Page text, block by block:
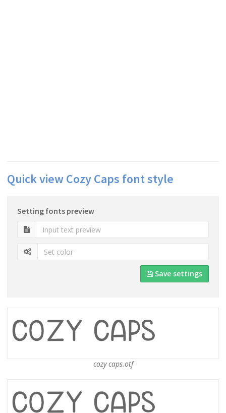
Quick view Cozy Caps font style
Setting fonts preview
Save settings
cozy caps.otf